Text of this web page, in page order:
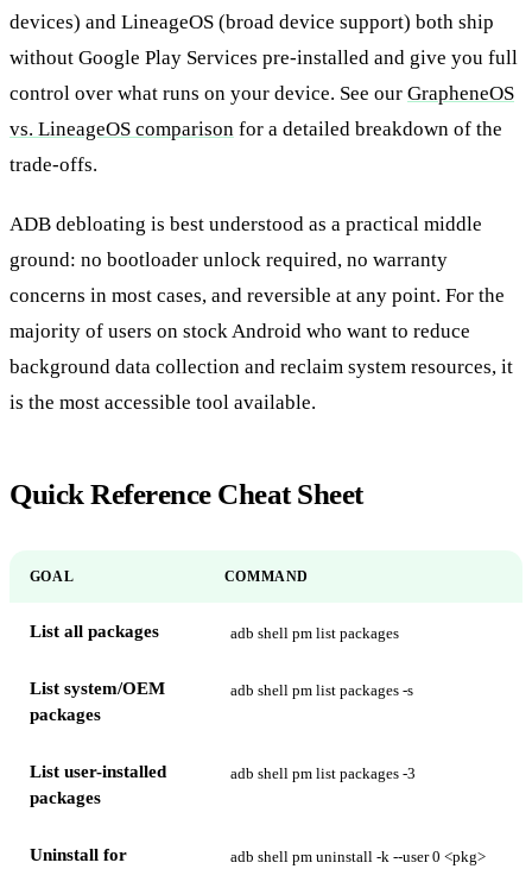
devices) and LineageOS (broad device support) both ship
without Google Play Services pre-installed and give you full
control over what runs on your device. See our GrapheneOS
vs. LineageOS comparison for a detailed breakdown of the
trade-offs.
ADB debloating is best understood as a practical middle
ground: no bootloader unlock required, no warranty
concerns in most cases, and reversible at any point. For the
majority of users on stock Android who want to reduce
background data collection and reclaim system resources, it
is the most accessible tool available.
Quick Reference Cheat Sheet
GOAL COMMAND
List all packages adb shell pm list packages
List system/OEM
packages
adb shell pm list packages -s
List user-installed
packages
adb shell pm list packages -3
Uninstall for
adb shell pm uninstall -k --user 0 <pkg>